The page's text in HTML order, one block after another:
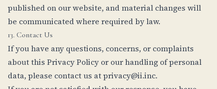
published on our website, and material changes will
be communicated where required by law.
13. Contact Us
If you have any questions, concerns, or complaints
about this Privacy Policy or our handling of personal
data, please contact us atprivacy@ii.inc.